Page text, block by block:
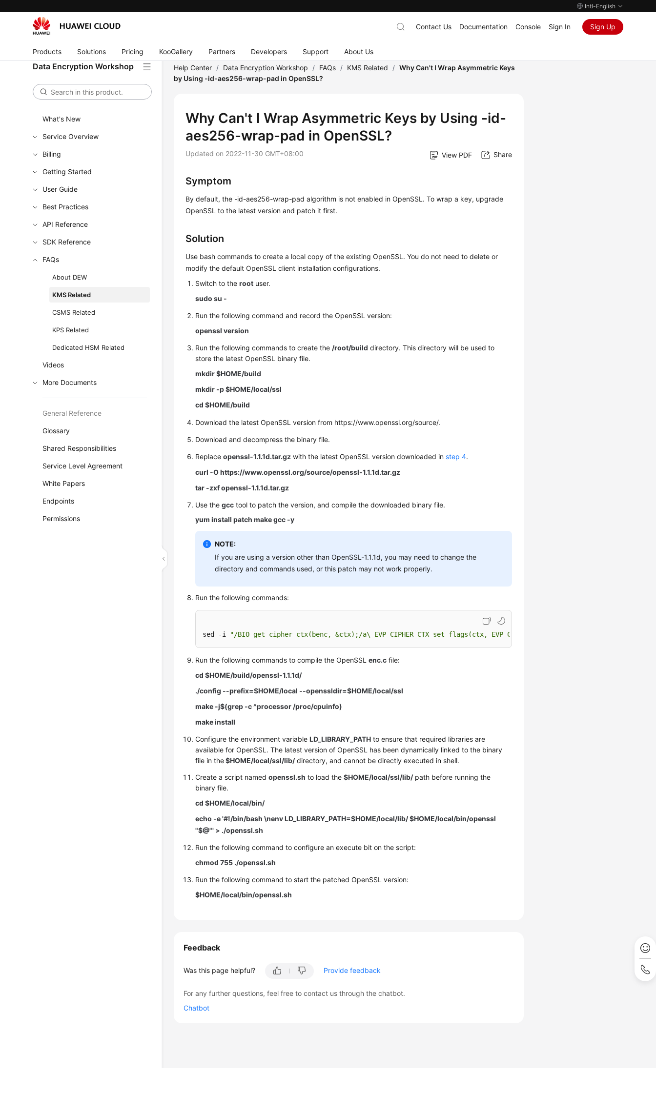
Intl-English
Products Solutions Pricing KooGallery Partners Developers Support About Us
Contact Us Documentation Console Sign In Sign Up
Data Encryption Workshop
What's New
Service Overview
Billing
Getting Started
User Guide
Best Practices
API Reference
SDK Reference
FAQs
About DEW
KMS Related
CSMS Related
KPS Related
Dedicated HSM Related
Videos
More Documents
General Reference
Glossary
Shared Responsibilities
Service Level Agreement
White Papers
Endpoints
Permissions
Help Center / Data Encryption Workshop / FAQs / KMS Related / Why Can't I Wrap Asymmetric Keys
by Using -id-aes256-wrap-pad in OpenSSL?
Why Can't I Wrap Asymmetric Keys by Using -id-
aes256-wrap-pad in OpenSSL?
Updated on 2022-11-30 GMT+08:00 View PDF Share
Symptom
By default, the -id-aes256-wrap-pad algorithm is not enabled in OpenSSL. To wrap a key, upgrade
OpenSSL to the latest version and patch it first.
Solution
Use bash commands to create a local copy of the existing OpenSSL. You do not need to delete or
modify the default OpenSSL client installation configurations.
Switch to theroot user.
sudo su -
Run the following command and record the OpenSSL version:
openssl version
Run the following commands to create the /root/build directory. This directory will be used to
store the latest OpenSSL binary file.
mkdir $HOME/build
mkdir -p $HOME/local/ssl
cd $HOME/build
Download the latest OpenSSL version from https://www.openssl.org/source/.
Download and decompress the binary file.
Replaceopenssl-1.1.1d.tar.gz with the latest OpenSSL version downloaded in step 4.
curl -O https://www.openssl.org/source/openssl-1.1.1d.tar.gz
tar -zxf openssl-1.1.1d.tar.gz
Use thegcc tool to patch the version, and compile the downloaded binary file.
yum install patch make gcc -y
NOTE:
If you are using a version other than OpenSSL-1.1.1d, you may need to change the
directory and commands used, or this patch may not work properly.
Run the following commands:
sed -i "/BIO_get_cipher_ctx(benc, &ctx);/a\ EVP_CIPHER_CTX_set_flags(ctx, EVP_CIPHER_CTX_FLAG_WRAP_ALLOW);"
Run the following commands to compile the OpenSSLenc.c file:
cd $HOME/build/openssl-1.1.1d/
./config --prefix=$HOME/local --openssldir=$HOME/local/ssl
make -j$(grep -c ^processor /proc/cpuinfo)
make install
Configure the environment variableLD_LIBRARY_PATH to ensure that required libraries are
available for OpenSSL. The latest version of OpenSSL has been dynamically linked to the binary
file in the$HOME/local/ssl/lib/directory, and cannot be directly executed in shell.
Create a script namedopenssl.sh to load the$HOME/local/ssl/lib/path before running the
binary file.
cd $HOME/local/bin/
echo -e '#!/bin/bash \nenv LD_LIBRARY_PATH=$HOME/local/lib/ $HOME/local/bin/openssl
"$@"' > ./openssl.sh
Run the following command to configure an execute bit on the script:
chmod 755 ./openssl.sh
Run the following command to start the patched OpenSSL version:
$HOME/local/bin/openssl.sh
Feedback
Was this page helpful? Provide feedback
For any further questions, feel free to contact us through the chatbot.
Chatbot